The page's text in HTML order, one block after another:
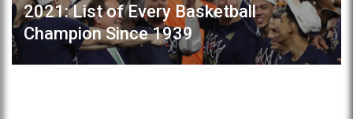
2021: List of Every Basketball
Champion Since 1939